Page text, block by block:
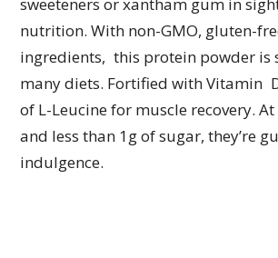
nutrition. With non-GMO, gluten-
ingredients, this protein powder is
many diets. Fortified with Vitamin
of L-Leucine for muscle recovery.
and less than 1g of sugar, they’re
indulgence.